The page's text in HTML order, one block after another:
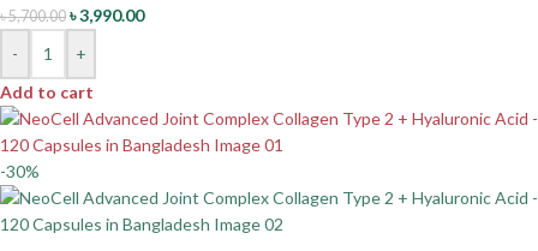
৳5,700.00 ৳3,990.00
-
+
Add to cart
-30%